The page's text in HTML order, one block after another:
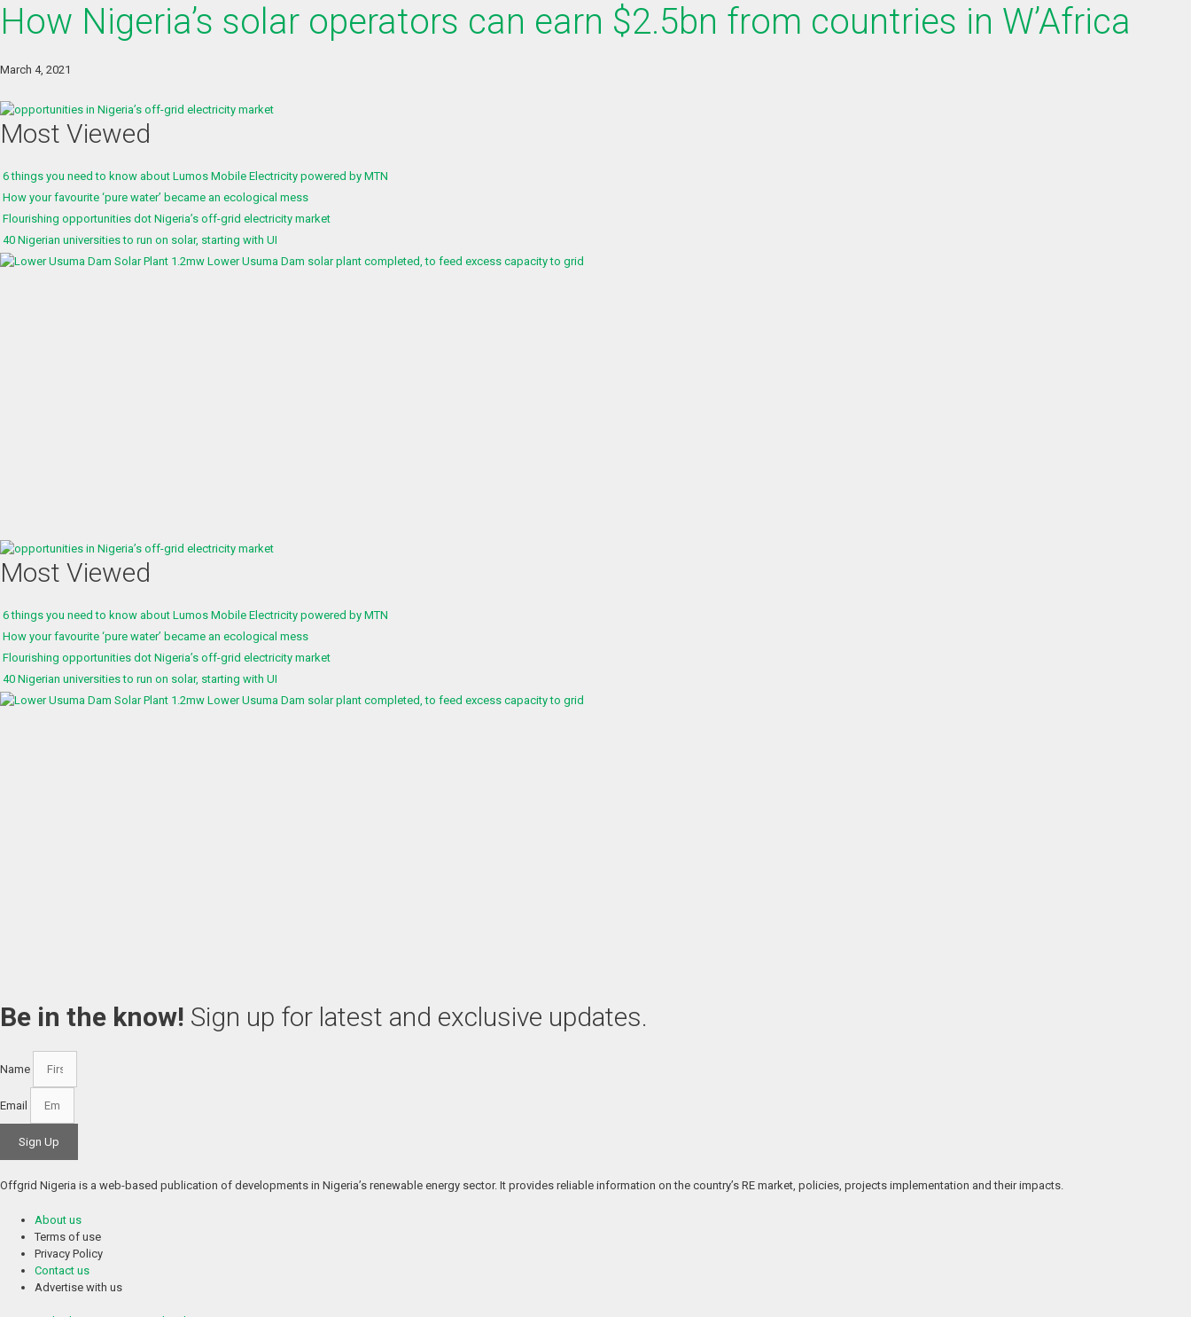
How Nigeria’s solar operators can earn $2.5bn from countries in W’Africa
March 4, 2021
Most Viewed
6 things you need to know about Lumos Mobile Electricity powered by MTN
How your favourite ‘pure water’ became an ecological mess
Flourishing opportunities dot Nigeria’s off-grid electricity market
40 Nigerian universities to run on solar, starting with UI
1.2mw Lower Usuma Dam solar plant completed, to feed excess capacity to grid
Most Viewed
6 things you need to know about Lumos Mobile Electricity powered by MTN
How your favourite ‘pure water’ became an ecological mess
Flourishing opportunities dot Nigeria’s off-grid electricity market
40 Nigerian universities to run on solar, starting with UI
1.2mw Lower Usuma Dam solar plant completed, to feed excess capacity to grid
Be in the know! Sign up for latest and exclusive updates.
Name
Email
Sign Up
Offgrid Nigeria is a web-based publication of developments in Nigeria’s renewable energy sector. It provides reliable information on the country’s RE market, policies, projects implementation and their impacts.
About us
Terms of use
Privacy Policy
Contact us
Advertise with us